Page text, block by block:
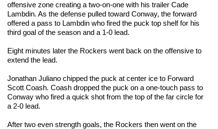
offensive zone creating a two-on-one with his trailer Cade
Lambdin. As the defense pulled toward Conway, the forward
offered a pass to Lambdin who fired the puck top shelf for his
third goal of the season and a 1-0 lead.
Eight minutes later the Rockers went back on the offensive to
extend the lead.
Jonathan Juliano chipped the puck at center ice to Forward
Scott Coash. Coash dropped the puck on a one-touch pass to
Conway who fired a quick shot from the top of the far circle for
a 2-0 lead.
After two even strength goals, the Rockers then went on the